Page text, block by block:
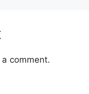
comment.